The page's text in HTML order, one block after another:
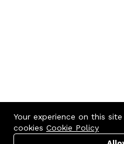
Your experience on this
cookies Cookie Policy